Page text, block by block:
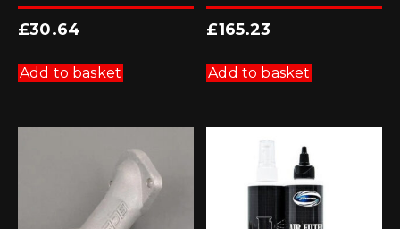
£30.64
Add to basket
£165.23
Add to basket